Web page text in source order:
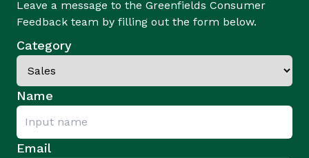
Leave a message to the Greenfields Consumer
Feedback team by filling out the form below.
Category
Name
Email